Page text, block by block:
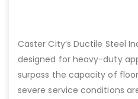
Caster City’s Ductile Steel
designed for heavy-duty
surpass the capacity of
severe service conditions